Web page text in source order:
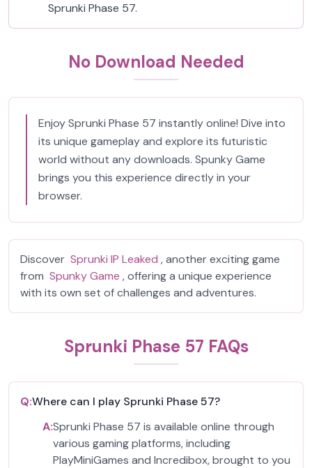
Sprunki Phase 57.
No Download Needed
Enjoy Sprunki Phase 57 instantly online! Dive into
its unique gameplay and explore its futuristic
world without any downloads. Spunky Game
brings you this experience directly in your
browser.
Discover Sprunki IP Leaked , another exciting game
from Spunky Game , offering a unique experience
with its own set of challenges and adventures.
Sprunki Phase 57 FAQs
Q:Where can I play Sprunki Phase 57?
A:Sprunki Phase 57 is available online through
various gaming platforms, including
PlayMiniGames and Incredibox, brought to you